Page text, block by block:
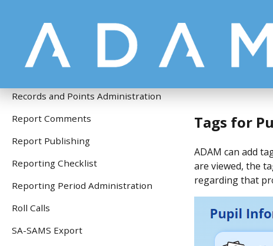
Pupil Photographs
Questionnaire Module
Records and Points Administration
Report Comments
Report Publishing
Reporting Checklist
Reporting Period Administration
Roll Calls
SA-SAMS Export
Tags for
ADAM can add
are viewed, the
regarding that